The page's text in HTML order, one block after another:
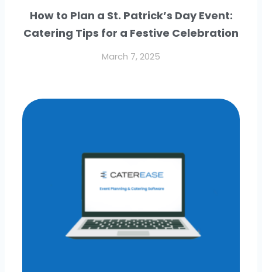
How to Plan a St. Patrick’s Day Event:
Catering Tips for a Festive Celebration
March 7, 2025